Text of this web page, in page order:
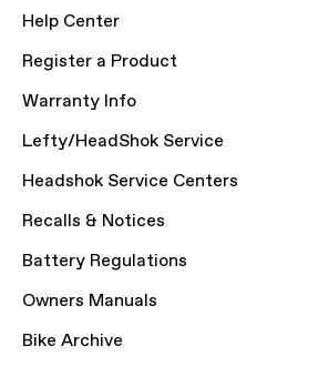
Help Center
Register a Product
Warranty Info
Lefty/HeadShok Service
Headshok Service Centers
Recalls & Notices
Battery Regulations
Owners Manuals
Bike Archive